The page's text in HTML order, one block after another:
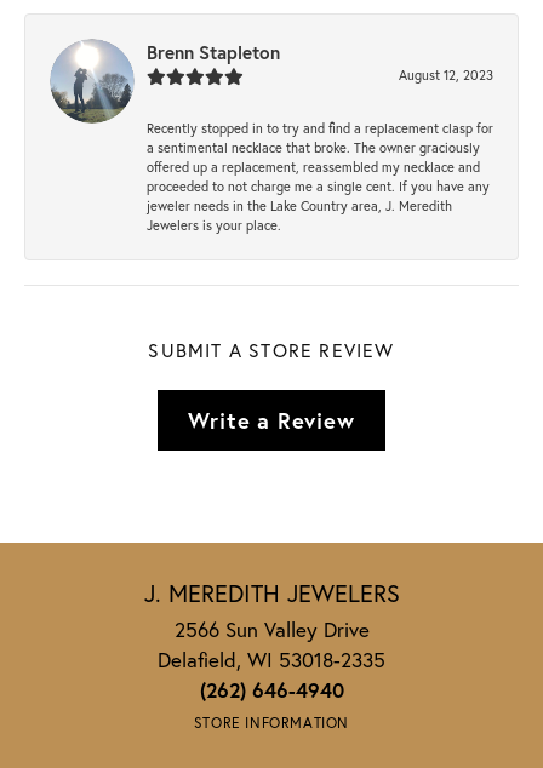
Brenn Stapleton
August 12, 2023
Recently stopped in to try and find a replacement clasp for
a sentimental necklace that broke. The owner graciously
offered up a replacement, reassembled my necklace and
proceeded to not charge me a single cent. If you have any
jeweler needs in the Lake Country area, J. Meredith
Jewelers is your place.
SUBMIT A STORE REVIEW
Write a Review
J. MEREDITH JEWELERS
2566 Sun Valley Drive
Delafield, WI 53018-2335
(262) 646-4940
STORE INFORMATION